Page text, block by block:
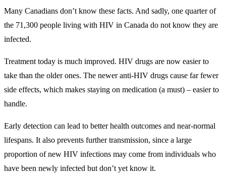
Many Canadians don’t know these facts. And sadly, one quarter of
the 71,300 people living with HIV in Canada do not know they are
infected.
Treatment today is much improved. HIV drugs are now easier to
take than the older ones. The newer anti-HIV drugs cause far fewer
side effects, which makes staying on medication (a must) – easier to
handle.
Early detection can lead to better health outcomes and near-normal
lifespans. It also prevents further transmission, since a large
proportion of new HIV infections may come from individuals who
have been newly infected but don’t yet know it.